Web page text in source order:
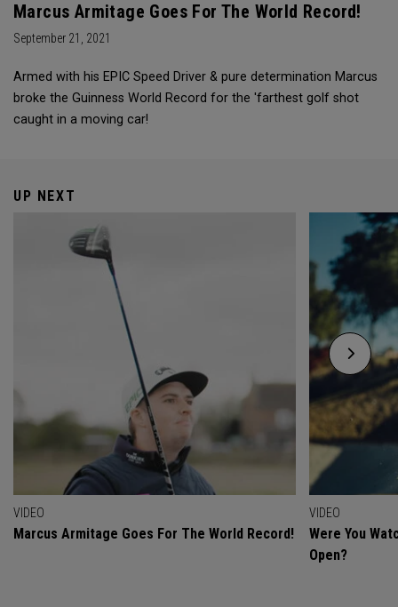
Marcus Armitage Goes For The World Record!
September 21, 2021
Armed with his EPIC Speed Driver & pure determination Marcus
broke the Guinness World Record for the 'farthest golf shot
caught in a moving car!
UP NEXT
VIDEO
Marcus Armitage Goes For The World Record!
VIDEO
Were You
Open?